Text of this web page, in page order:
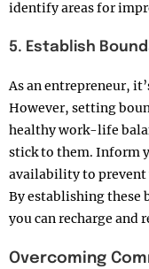
identify areas for
5. Establish
As an entrepreneur,
However, setting
healthy work-life
stick to them. Inform
availability to
By establishing these
you can recharge and
Overcoming